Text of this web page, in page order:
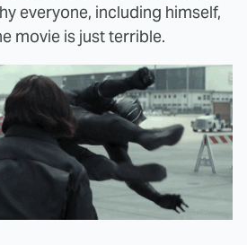
everyone, including himself,
movie is just terrible.